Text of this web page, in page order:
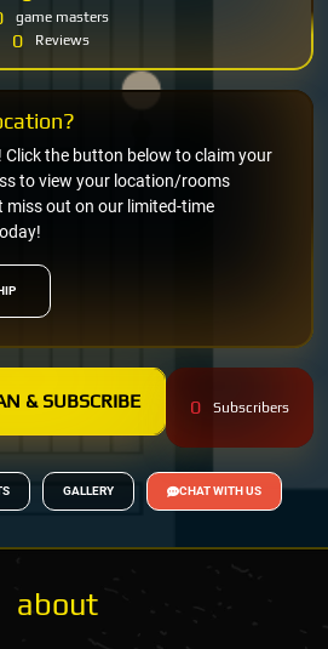
game masters
0 Reviews
the button below to claim your
to view your location/rooms
miss out on our limited-time
& SUBSCRIBE 0 Subscribers
GALLERY CHAT WITH US
about